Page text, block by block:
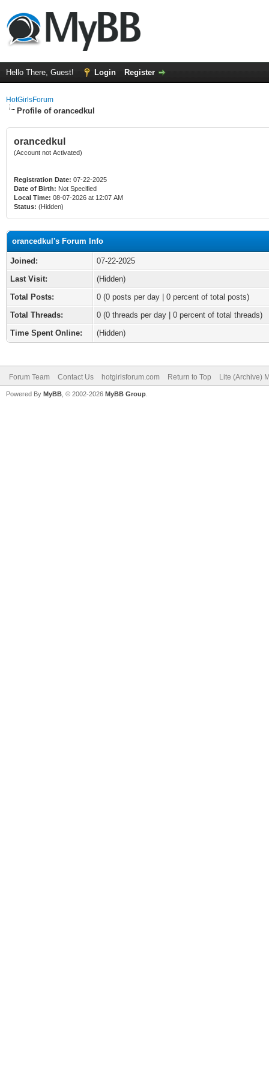
Hello There, Guest! Login Register
HotGirlsForum
Profile of orancedkul
orancedkul
(Account not Activated)
Registration Date: 07-22-2025
Date of Birth: Not Specified
Local Time: 08-07-2026 at 12:07 AM
Status: (Hidden)
orancedkul's Forum Info
Joined:
07-22-2025
Last Visit:
(Hidden)
Total Posts:
0 (0 posts per day | 0 percent of total posts)
Total Threads:
0 (0 threads per day | 0 percent of total threads)
Time Spent Online:
(Hidden)
Forum Team Contact Us hotgirlsforum.com Return to Top Lite (Archive)
Powered By MyBB , © 2002-2026 MyBB Group